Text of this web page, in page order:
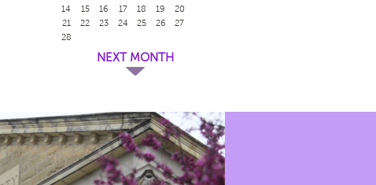
14
15 16 17 18 19
20
21
22 23 24 25 26
27
28
NEXT MONTH